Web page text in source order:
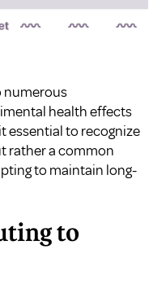
numerous
health effects
essential to recognize
rather a common
to maintain long-
to